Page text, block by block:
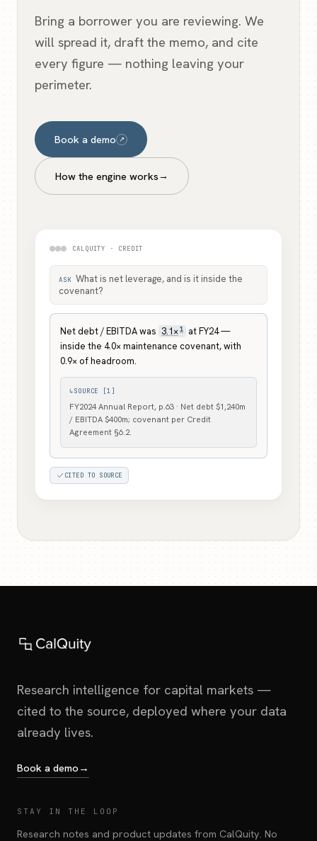
Bring a borrower you are reviewing. We
will spread it, draft the memo, and cite
every figure — nothing leaving your
perimeter.
Book a demo ↗
How the engine works→
CALQUITY · CREDIT
ASK What is net leverage, and is it inside the
covenant?
Net debt / EBITDA was 3.1× 1
at FY24 —
inside the 4.0× maintenance covenant, with
0.9× of headroom.
↳SOURCE [1]
FY2024 Annual Report, p.63 · Net debt $1,240m
/ EBITDA $400m; covenant per Credit
Agreement §6.2.
CITED TO SOURCE
Research intelligence for capital markets —
cited to the source, deployed where your data
already lives.
Book a demo →
STAY IN THE LOOP
Research notes and product updates from CalQuity. No